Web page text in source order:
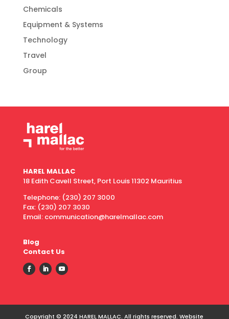
Chemicals
Equipment & Systems
Technology
Travel
Group
HAREL MALLAC
18 Edith Cavell Street, Port Louis 11302 Mauritius
Telephone: (230) 207 3000
Fax: (230) 207 3030
Email: communication@harelmallac.com
Blog
Contact Us
Copyright © 2024 HAREL MALLAC. All rights reserved. Website